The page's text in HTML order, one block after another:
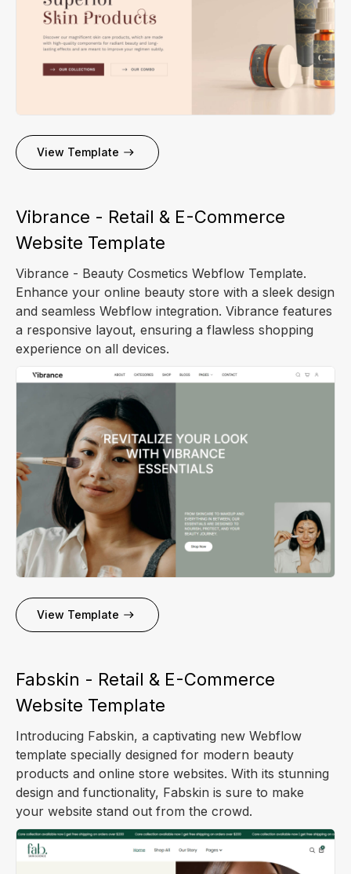
View Template
Vibrance - Retail & E-Commerce
Website Template
Vibrance - Beauty Cosmetics Webflow Template.
Enhance your online beauty store with a sleek design
and seamless Webflow integration. Vibrance features
a responsive layout, ensuring a flawless shopping
experience on all devices.
View Template
Fabskin - Retail & E-Commerce
Website Template
Introducing Fabskin, a captivating new Webflow
template specially designed for modern beauty
products and online store websites. With its stunning
design and functionality, Fabskin is sure to make
your website stand out from the crowd.